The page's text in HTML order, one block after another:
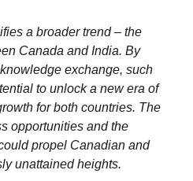
a broader trend – the
Canada and India. By
exchange, such
to unlock a new era of
for both countries. The
opportunities and the
propel Canadian and
unattained heights.